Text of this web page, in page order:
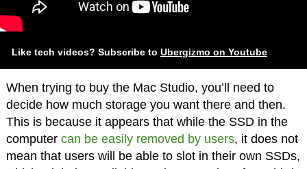
Like tech videos? Subscribe to Ubergizmo on Youtube
When trying to buy the Mac Studio, you’ll need to
decide how much storage you want there and then.
This is because it appears that while the SSD in the
computer can be easily removed by users, it does not
mean that users will be able to slot in their own SSDs,